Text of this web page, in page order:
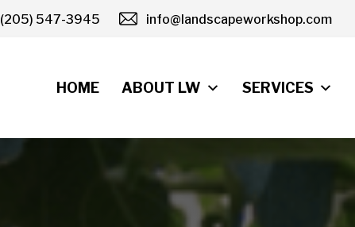
(205) 547-3945 info@landscapeworkshop.com
HOME ABOUT LW SERVICES